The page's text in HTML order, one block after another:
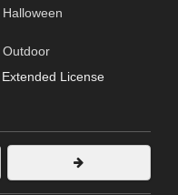
Halloween
Outdoor
Extended License